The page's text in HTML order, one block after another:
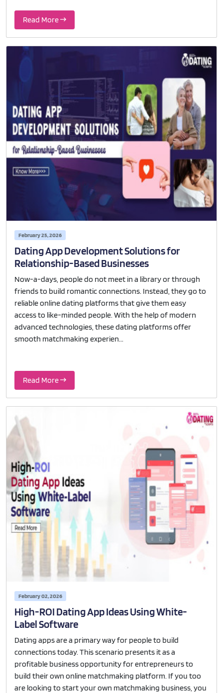
Read More
February 25, 2026
Dating App Development Solutions for
Relationship-Based Businesses
Now-a-days, people do not meet in a library or through
friends to build romantic connections. Instead, they go to
reliable online dating platforms that give them easy
access to like-minded people. With the help of modern
advanced technologies, these dating platforms offer
smooth matchmaking experien...
Read More
February 02, 2026
High-ROI Dating App Ideas Using White-
Label Software
Dating apps are a primary way for people to build
connections today. This scenario presents it as a
profitable business opportunity for entrepreneurs to
build their own online matchmaking platform. If you too
are looking to start your own matchmaking business, you